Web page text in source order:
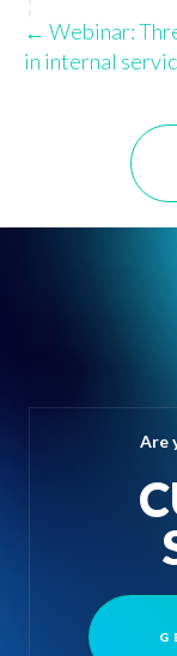
Posts
← Webinar:
in internal
Are